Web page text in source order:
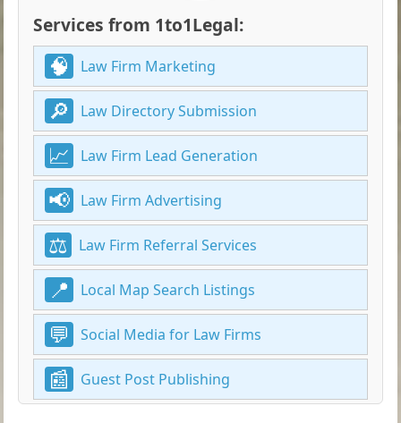
Services from 1to1Legal:
Law Firm Marketing
Law Directory Submission
Law Firm Lead Generation
Law Firm Advertising
Law Firm Referral Services
Local Map Search Listings
Social Media for Law Firms
Guest Post Publishing